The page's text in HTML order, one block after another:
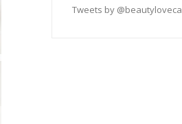
Tweets by @beautyloveca